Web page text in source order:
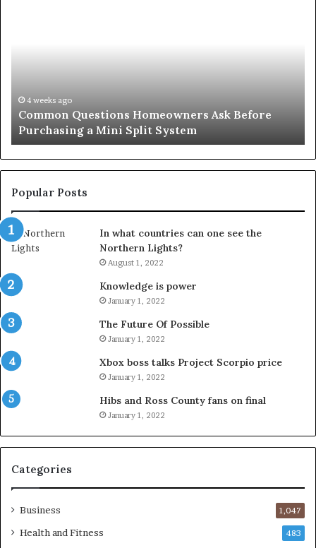
Mini
Split
System
4 weeks ago
Common Questions Homeowners Ask Before
Purchasing a Mini Split System
Popular Posts
In what countries can one see the
Northern Lights?
August 1, 2022
Knowledge is power
January 1, 2022
The Future Of Possible
January 1, 2022
Xbox boss talks Project Scorpio price
January 1, 2022
Hibs and Ross County fans on final
January 1, 2022
Categories
Business 1,047
Health and Fitness 483